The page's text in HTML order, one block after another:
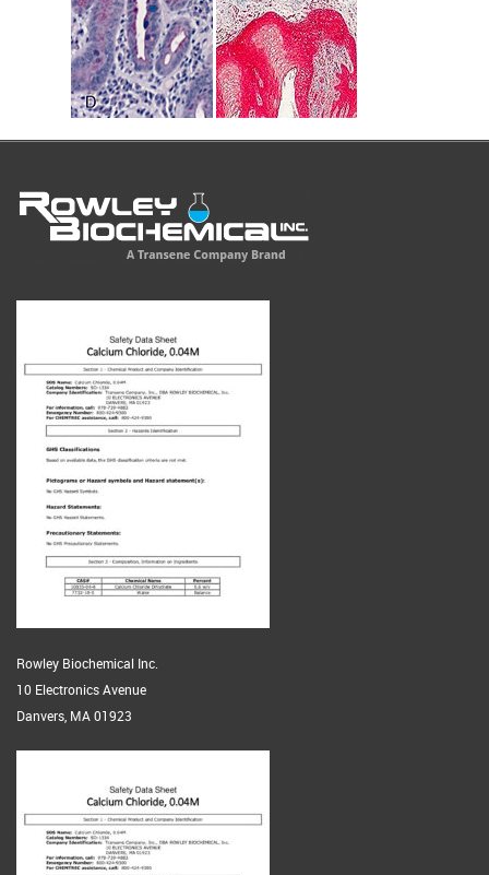
Rowley Biochemical Inc.
10 Electronics Avenue
Danvers, MA 01923